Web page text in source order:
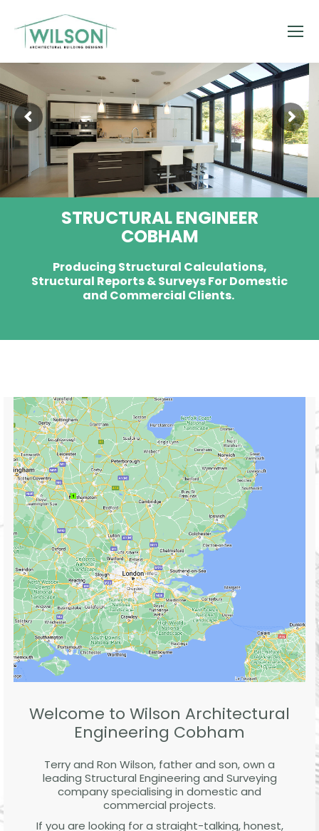
STRUCTURAL ENGINEER
COBHAM
Producing Structural Calculations,
Structural Reports & Surveys For Domestic
and Commercial Clients.
Welcome to Wilson Architectural
Engineering Cobham
Terry and Ron Wilson, father and son, own a
leading Structural Engineering and Surveying
company specialising in domestic and
commercial projects.
If you are looking for a straight-talking, honest,